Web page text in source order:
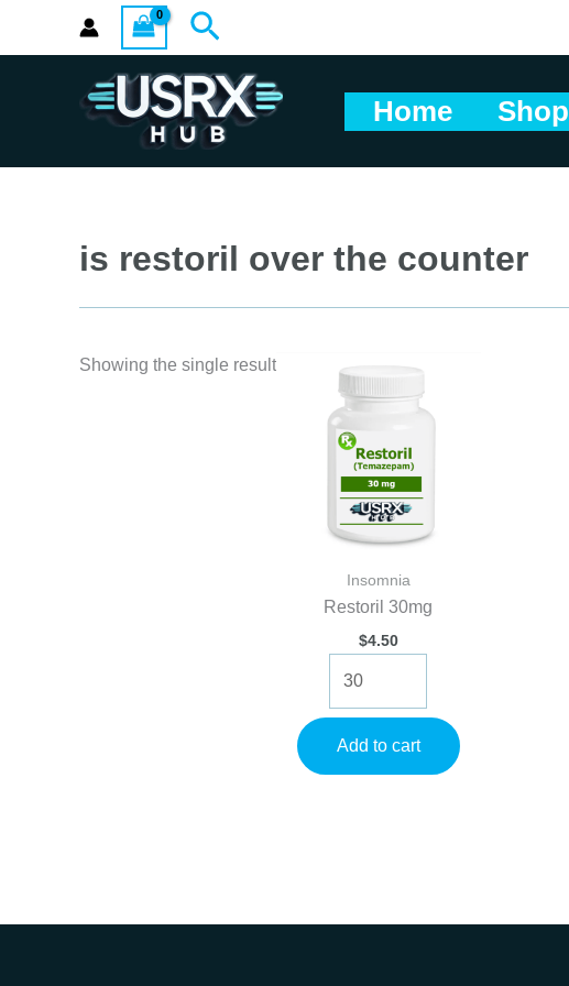
Search
Home Shop
is restoril over the counter
Showing the single result
Insomnia
Restoril 30mg
$4.50
30mg
quantity
Add to cart